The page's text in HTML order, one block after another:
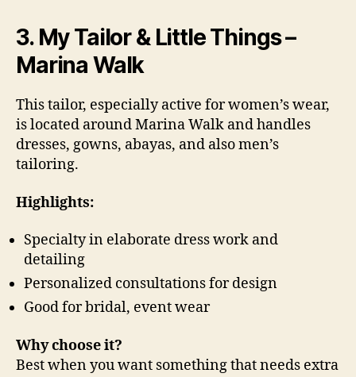
3. My Tailor & Little Things –
Marina Walk
This tailor, especially active for women’s wear,
is located around Marina Walk and handles
dresses, gowns, abayas, and also men’s
tailoring.
Highlights:
Specialty in elaborate dress work and
detailing
Personalized consultations for design
Good for bridal, event wear
Why choose it?
Best when you want something that needs extra